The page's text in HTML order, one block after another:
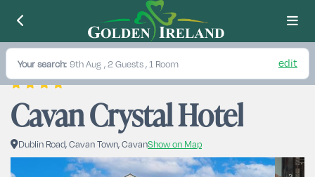
Your search: 9th Aug , 2 Guests , 1 Room edit
Cavan Crystal Hotel
Dublin Road, Cavan Town, CavanShow on Map